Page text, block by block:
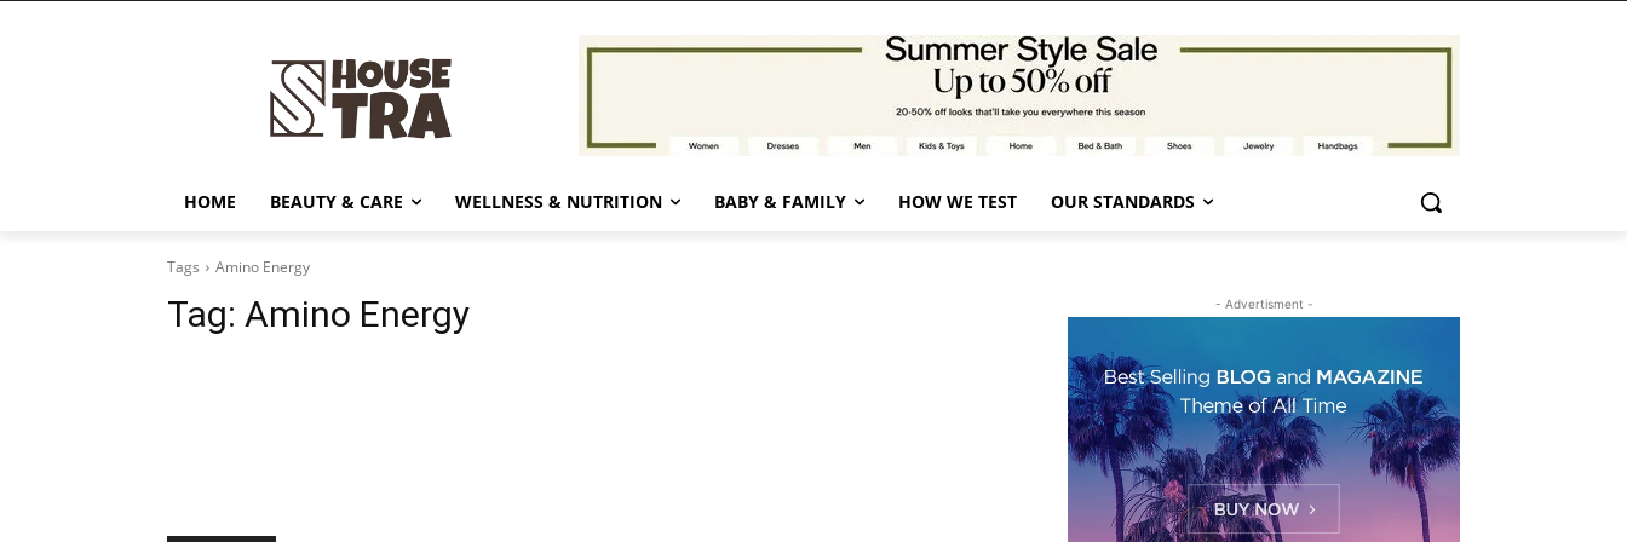
HOME BEAUTY & CARE WELLNESS & NUTRITION BABY & FAMILY HOW WE TEST OUR STANDARDS
Tags Amino Energy
Tag: Amino Energy - Advertisment -